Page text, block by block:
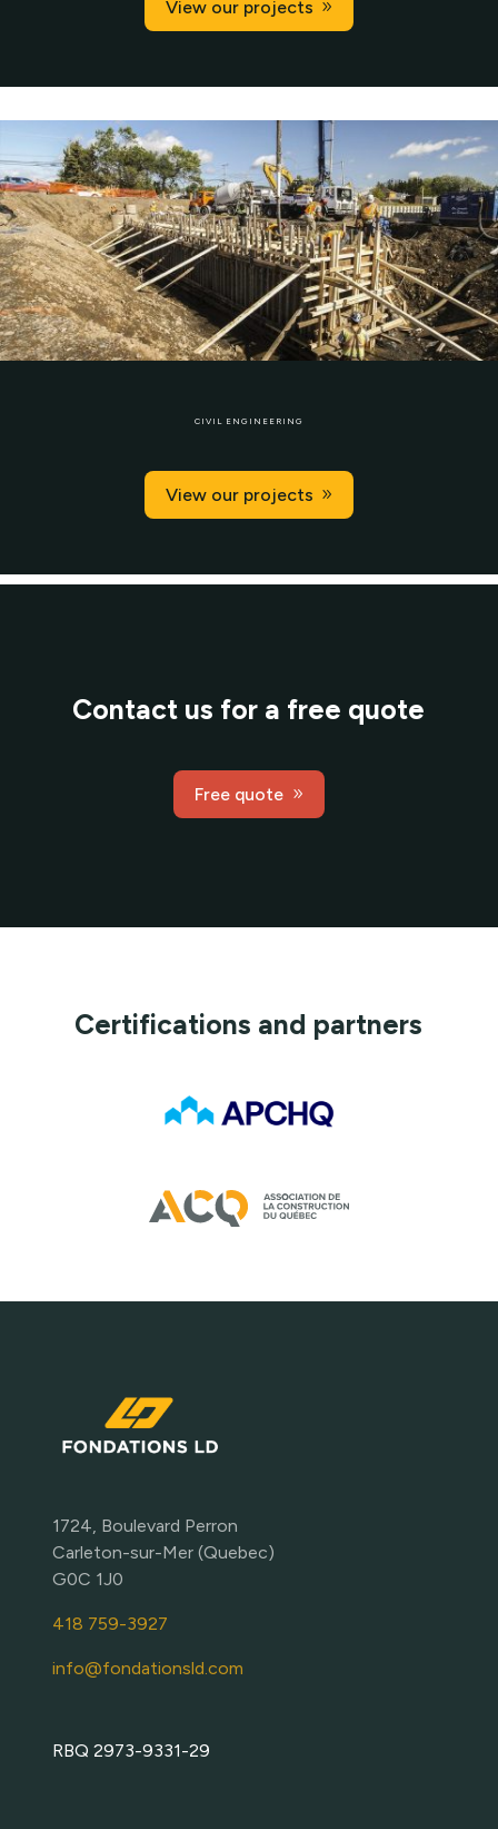
View our projects
CIVIL ENGINEERING
View our projects
Contact us for a free quote
Free quote
Certifications and partners
1724, Boulevard Perron
Carleton-sur-Mer (Quebec)
G0C 1J0
418 759-3927
info@fondationsld.com
RBQ 2973-9331-29